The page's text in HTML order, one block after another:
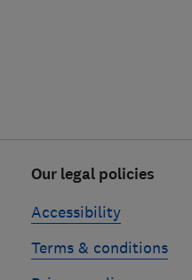
Our legal policies
Accessibility
Terms & conditions